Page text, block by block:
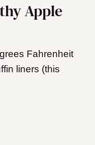
Apple
Fahrenheit
liners (this